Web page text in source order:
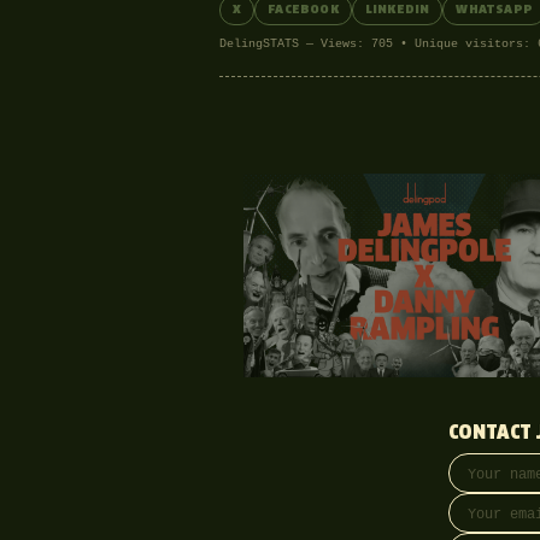
X FACEBOOK LINKEDIN WHATSAPP
DelingSTATS — Views: 705 • Unique visitors:
CONTACT
Your name
Email
Phone
Message